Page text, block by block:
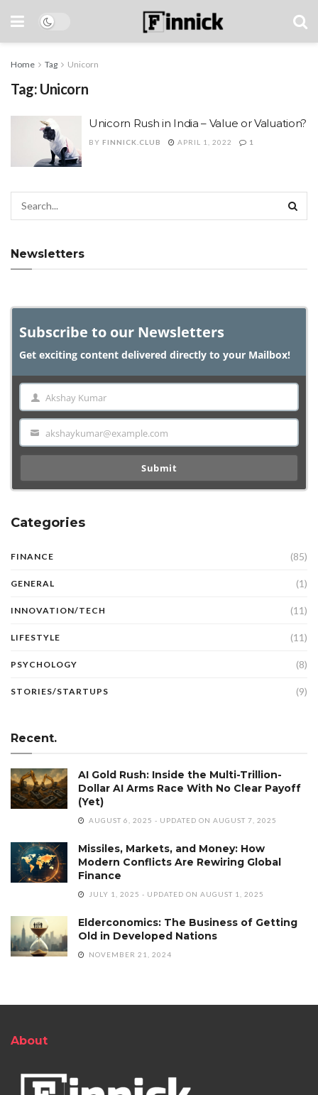
Home Tag Unicorn
Tag: Unicorn
Unicorn Rush in India – Value or Valuation?
BY FINNICK.CLUB APRIL 1, 2022 1
Newsletters
Subscribe to our Newsletters
Get exciting content delivered directly to your Mailbox!
Name Akshay Kumar
Email akshaykumar@example.com
Submit
Categories
FINANCE (85)
GENERAL (1)
INNOVATION/TECH (11)
LIFESTYLE (11)
PSYCHOLOGY (8)
STORIES/STARTUPS (9)
Recent.
AI Gold Rush: Inside the Multi-Trillion-
Dollar AI Arms Race With No Clear Payoff
(Yet)
AUGUST 6, 2025 - UPDATED ON AUGUST 7, 2025
Missiles, Markets, and Money: How
Modern Conflicts Are Rewiring Global
Finance
JULY 1, 2025 - UPDATED ON AUGUST 1, 2025
Elderconomics: The Business of Getting
Old in Developed Nations
NOVEMBER 21, 2024
About